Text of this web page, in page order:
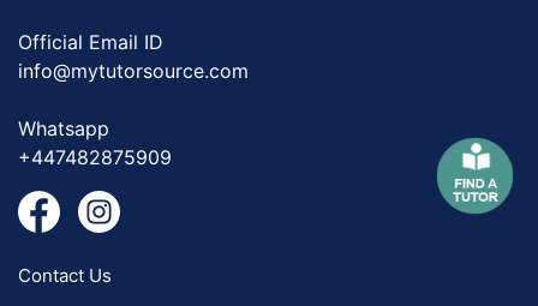
Official Email ID
info@mytutorsource.com
Whatsapp
+447482875909
Contact Us